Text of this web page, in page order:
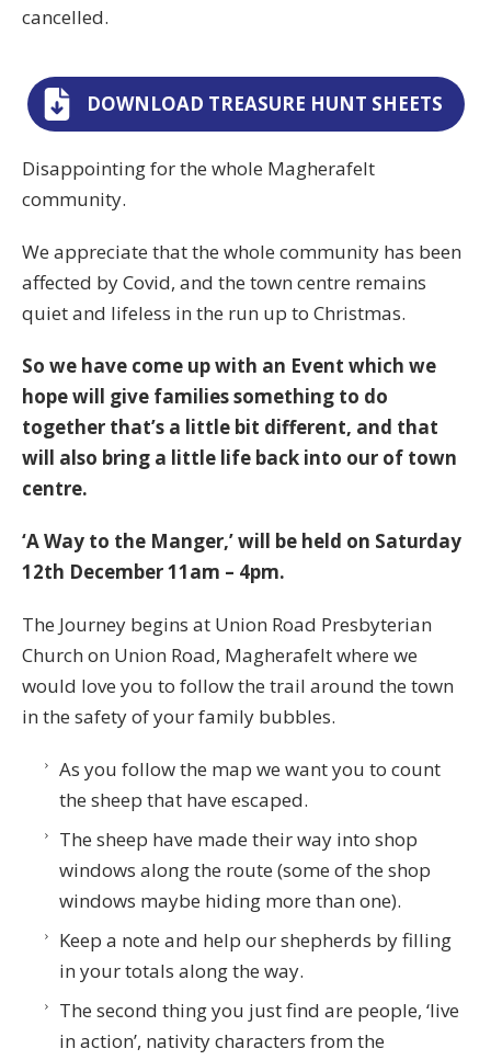
cancelled.
DOWNLOAD TREASURE HUNT SHEETS
Disappointing for the whole Magherafelt
community.
We appreciate that the whole community has been
affected by Covid, and the town centre remains
quiet and lifeless in the run up to Christmas.
So we have come up with an Event which we
hope will give families something to do
together that’s a little bit different, and that
will also bring a little life back into our of town
centre.
‘A Way to the Manger,’ will be held on Saturday
12th December 11am – 4pm.
The Journey begins at Union Road Presbyterian
Church on Union Road, Magherafelt where we
would love you to follow the trail around the town
in the safety of your family bubbles.
As you follow the map we want you to count
the sheep that have escaped.
The sheep have made their way into shop
windows along the route (some of the shop
windows maybe hiding more than one).
Keep a note and help our shepherds by filling
in your totals along the way.
The second thing you just find are people, ‘live
in action’, nativity characters from the